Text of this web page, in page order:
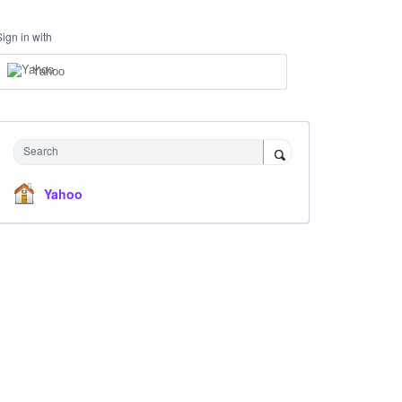
in with
Yahoo
Search
Yahoo